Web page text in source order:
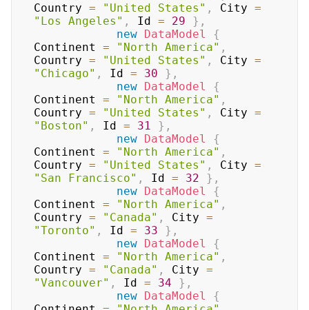
Country = "United States" , City =
"Los Angeles" , Id = 29 } ,
new DataModel
{
Continent = "North America" ,
Country = "United States" , City =
"Chicago" , Id = 30 } ,
new DataModel
{
Continent = "North America" ,
Country = "United States" , City =
"Boston" , Id = 31 } ,
new DataModel
{
Continent = "North America" ,
Country = "United States" , City =
"San Francisco" , Id = 32 } ,
new DataModel
{
Continent = "North America" ,
Country = "Canada" , City =
"Toronto" , Id = 33 } ,
new DataModel
{
Continent = "North America" ,
Country = "Canada" , City =
"Vancouver" , Id = 34 } ,
new DataModel
{